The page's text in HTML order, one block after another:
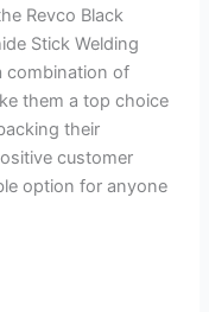
Revco Black
Stick Welding
combination of
them a top choice
their
customer
option for anyone